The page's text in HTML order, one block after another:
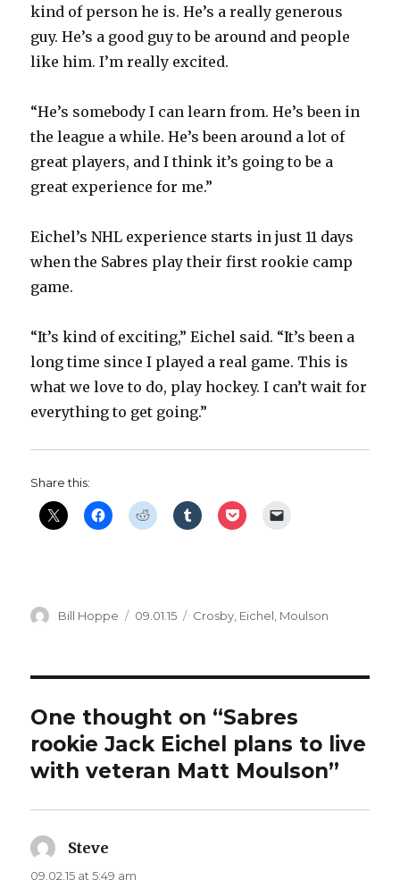
i
d
e
kind of person he is. He’s a really generous
guy. He’s a good guy to be around and people
like him. I’m really excited.
“He’s somebody I can learn from. He’s been in
the league a while. He’s been around a lot of
great players, and I think it’s going to be a
great experience for me.”
Eichel’s NHL experience starts in just 11 days
when the Sabres play their first rookie camp
game.
“It’s kind of exciting,” Eichel said. “It’s been a
long time since I played a real game. This is
what we love to do, play hockey. I can’t wait for
everything to get going.”
Share this:
Author
Bill Hoppe
Posted
09.01.15 Categories
Crosby Eichel Moulson
One thought on “Sabres
rookie Jack Eichel plans to live
with veteran Matt Moulson”
Steve
09.02.15 at 5:49 am